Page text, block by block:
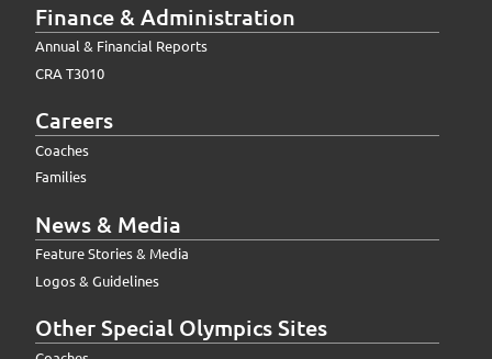
Finance & Administration
Annual & Financial Reports
CRA T3010
Careers
Coaches
Families
News & Media
Feature Stories & Media
Logos & Guidelines
Other Special Olympics Sites